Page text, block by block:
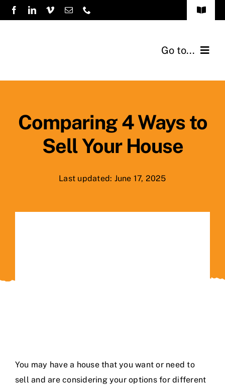
Skip
to
Toggle
Go to...
Home
Testimonials
Comparing 4 Ways to
Sell Your House
Last updated: June 17, 2025
You may have a house that you want or need to
sell and are considering your options for different